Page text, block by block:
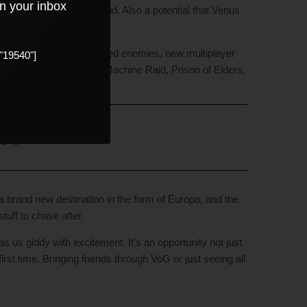
it’d be real cool if it did. Also a potential that Venus
graphics, updated enemies, new multiplayer
Forge, Wrath of the Machine Raid, Prison of Elders,
new destination in the form of Europa, and the
to chase after.
us giddy with excitement. It’s an opportunity not just
time. Bringing friends through VoG or just seeing all
your inbox